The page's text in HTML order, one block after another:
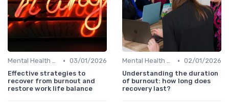
Mental Health Support • 03/01/2026
Effective strategies to
recover from burnout and
restore work life balance
Mental Health Support • 02/01/2026
Understanding the duration
of burnout: how long does
recovery last?